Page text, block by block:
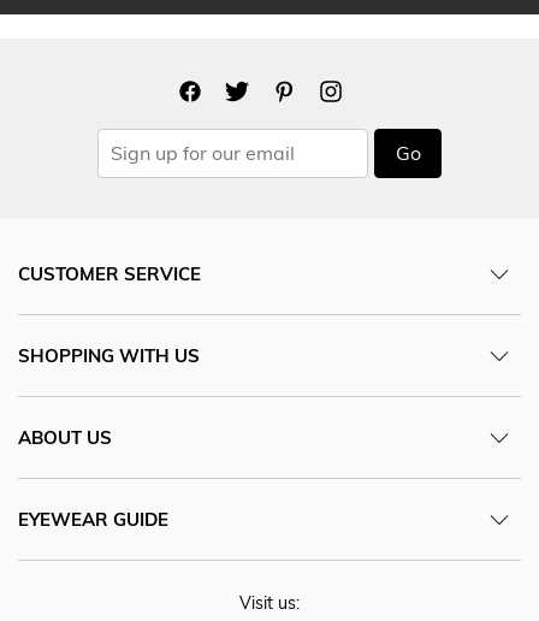
Go
CUSTOMER SERVICE
SHOPPING WITH US
ABOUT US
EYEWEAR GUIDE
Visit us: